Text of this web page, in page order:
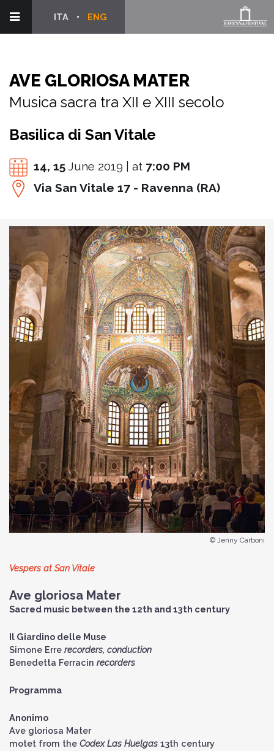
ENG
ITA
AVE GLORIOSA MATER
Musica sacra tra XII e XIII secolo
Basilica di San Vitale
14, 15 June 2019 | at 7:00 PM
Via San Vitale 17 - Ravenna (RA)
© Jenny Carboni
Vespers at San Vitale
Ave gloriosa Mater
Sacred music between the 12th and 13th century
Il Giardino delle Muse
Simone Erre recorders, conduction
Benedetta Ferracin recorders
Programma
Anonimo
Ave gloriosa Mater
motet from the Codex Las Huelgas 13th century